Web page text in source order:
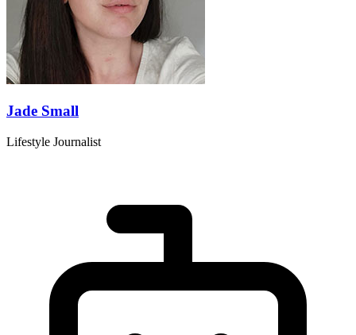
Jade Small
Lifestyle Journalist